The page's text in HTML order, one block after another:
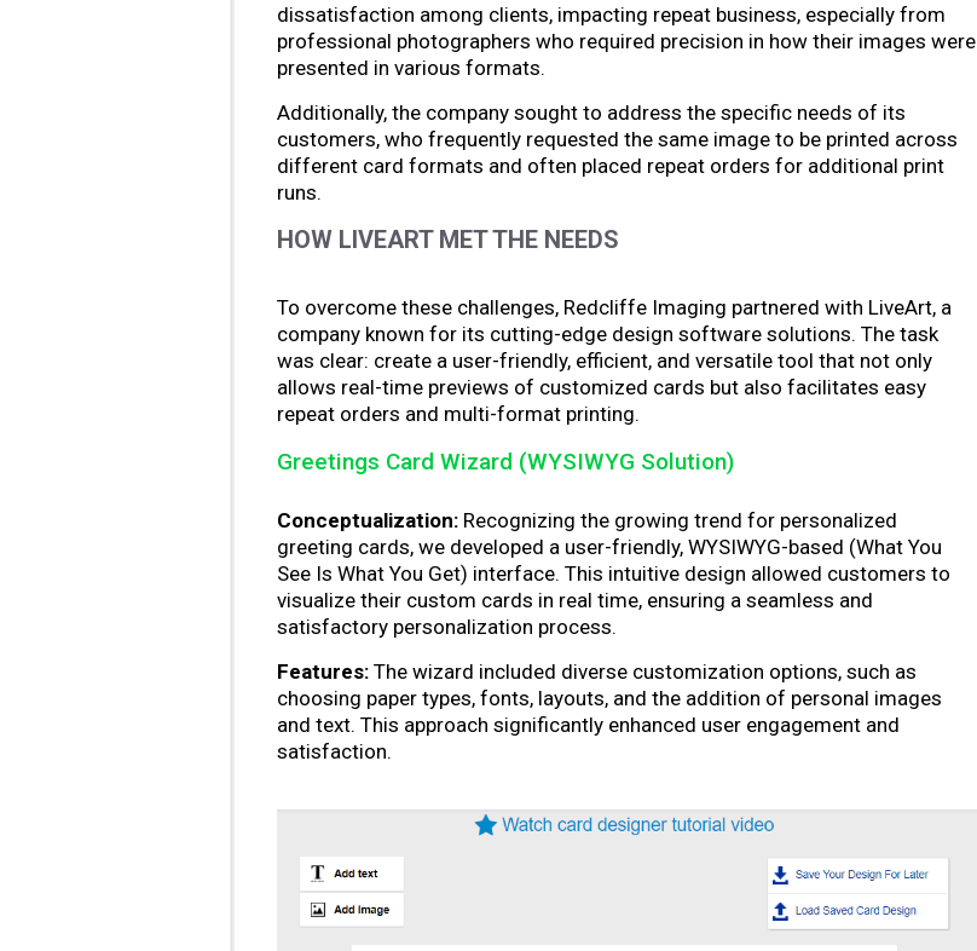
dissatisfaction among clients, impacting repeat business, especially from
professional photographers who required precision in how their images were
presented in various formats.
Additionally, the company sought to address the specific needs of its
customers, who frequently requested the same image to be printed across
different card formats and often placed repeat orders for additional print
runs.
HOW LIVEART MET THE NEEDS
To overcome these challenges, Redcliffe Imaging partnered with LiveArt, a
company known for its cutting-edge design software solutions. The task
was clear: create a user-friendly, efficient, and versatile tool that not only
allows real-time previews of customized cards but also facilitates easy
repeat orders and multi-format printing.
Greetings Card Wizard (WYSIWYG Solution)
Conceptualization: Recognizing the growing trend for personalized
greeting cards, we developed a user-friendly, WYSIWYG-based (What You
See Is What You Get) interface. This intuitive design allowed customers to
visualize their custom cards in real time, ensuring a seamless and
satisfactory personalization process.
Features: The wizard included diverse customization options, such as
choosing paper types, fonts, layouts, and the addition of personal images
and text. This approach significantly enhanced user engagement and
satisfaction.